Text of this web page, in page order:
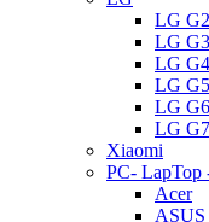
LG G2
LG G3
LG G4
LG G5
LG G6
LG G7
Xiaomi
PC- LapTop
Acer
ASUS